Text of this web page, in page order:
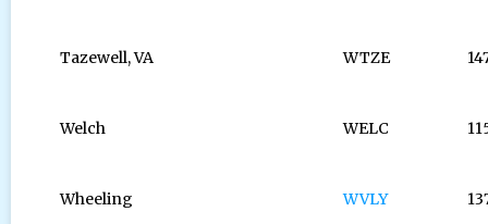
Tazewell, VA WTZE
Welch WELC
Wheeling WVLY